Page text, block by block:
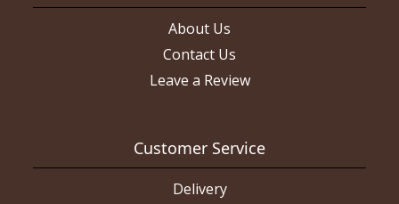
About Us
Contact Us
Leave a Review
Customer Service
Delivery